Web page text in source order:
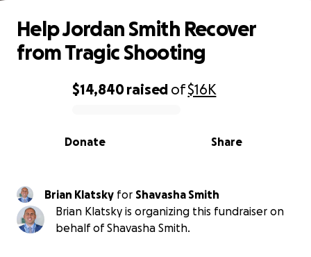
0% complete
$14,840raised of$16K
Share
Donate
Help Jordan Smith Recover
from Tragic Shooting
Brian Klatsky for Shavasha Smith
Brian Klatsky is organizing this fundraiser on
behalf of Shavasha Smith.